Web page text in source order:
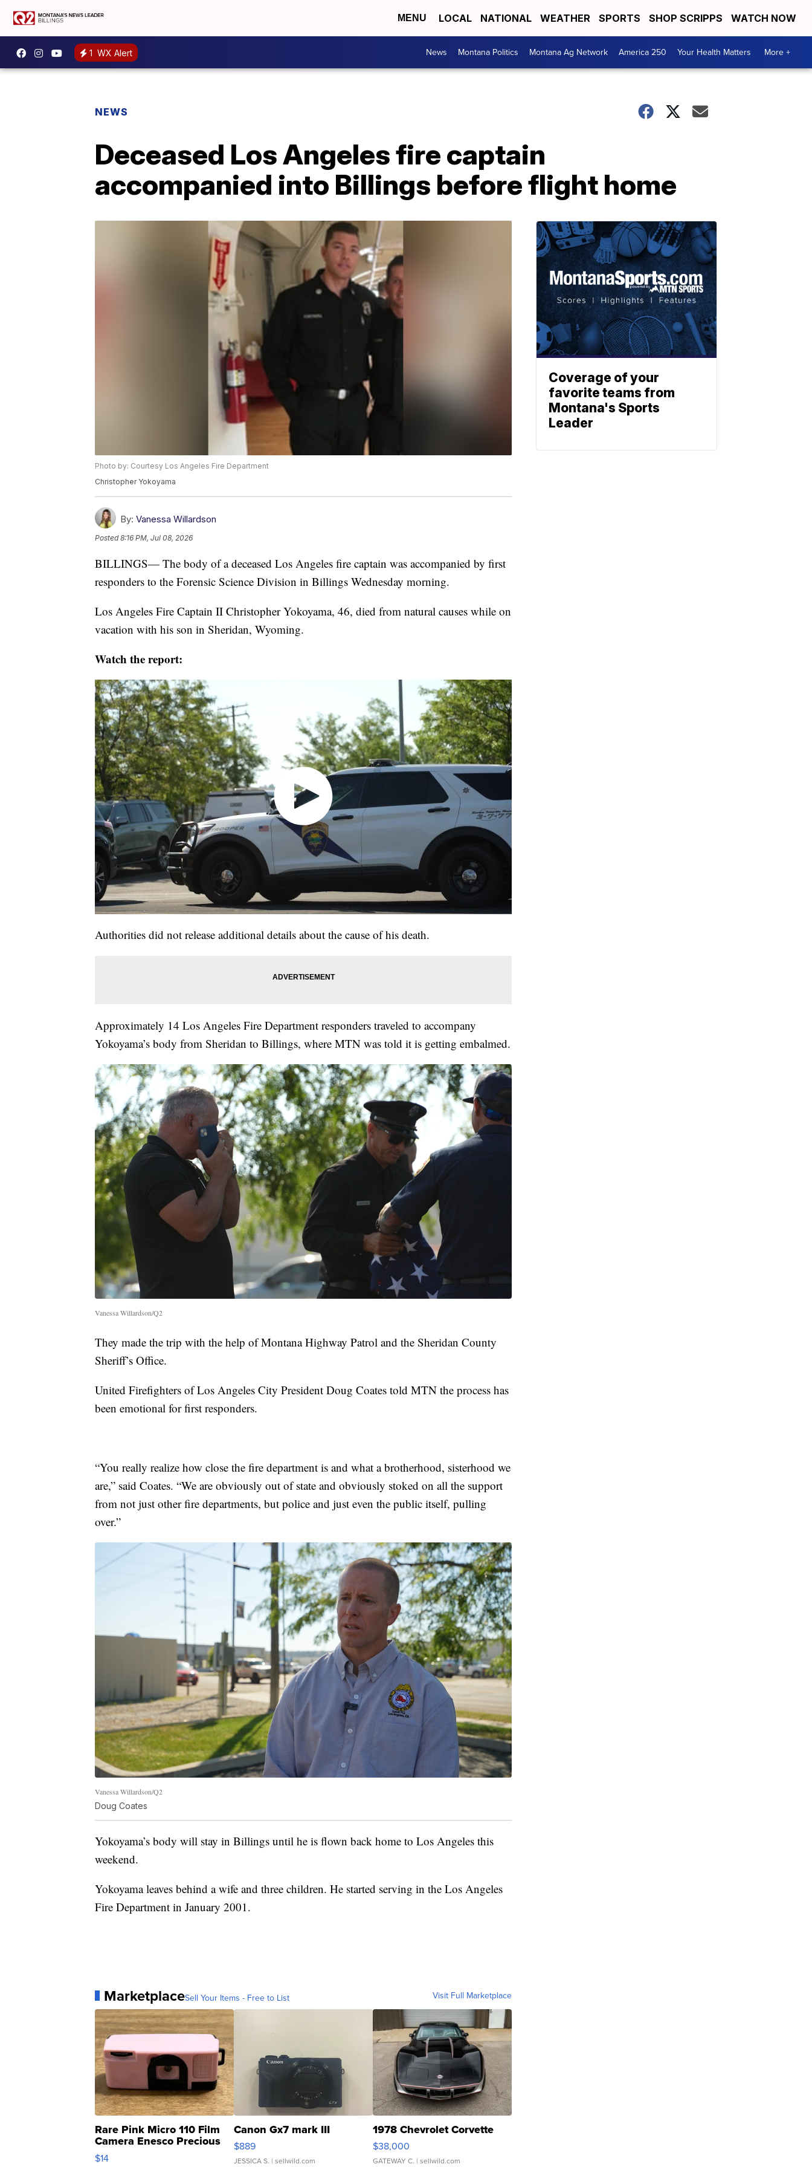
MENU LOCAL NATIONAL WEATHER SPORTS SHOP SCRIPPS WATCH NOW
1 WX Alert News Montana Politics Montana Ag Network America 250 Your Health Matters More +
NEWS
Deceased Los Angeles fire captain
accompanied into Billings before flight home
Photo by: Courtesy Los Angeles Fire Department
Christopher Yokoyama
By: Vanessa Willardson
Posted8:16 PM, Jul 08, 2026
BILLINGS— The body of a deceased Los Angeles fire captain was accompanied by first
responders to the Forensic Science Division in Billings Wednesday morning.
Los Angeles Fire Captain II Christopher Yokoyama, 46, died from natural causes while on
vacation with his son in Sheridan, Wyoming.
Watch the report:
Authorities did not release additional details about the cause of his death.
Approximately 14 Los Angeles Fire Department responders traveled to accompany
Yokoyama’s body from Sheridan to Billings, where MTN was told it is getting embalmed.
Vanessa Willardson/Q2
They made the trip with the help of Montana Highway Patrol and the Sheridan County
Sheriff’s Office.
United Firefighters of Los Angeles City President Doug Coates told MTN the process has
been emotional for first responders.
“You really realize how close the fire department is and what a brotherhood, sisterhood we
are,” said Coates. “We are obviously out of state and obviously stoked on all the support
from not just other fire departments, but police and just even the public itself, pulling
over.”
Vanessa Willardson/Q2
Doug Coates
Yokoyama’s body will stay in Billings until he is flown back home to Los Angeles this
weekend.
Yokoyama leaves behind a wife and three children. He started serving in the Los Angeles
Fire Department in January 2001.
MarketplaceSell Your Items - Free to List Visit Full Marketplace
Rare Pink Micro 110 Film
Camera Enesco Precious
Moments TD4
$14
Canon Gx7 mark III
$889
JESSICA S. | sellwild.com
1978 Chevrolet Corvette
$38,000
GATEWAY C. | sellwild.com
Coverage of your
favorite teams from
Montana's Sports
Leader